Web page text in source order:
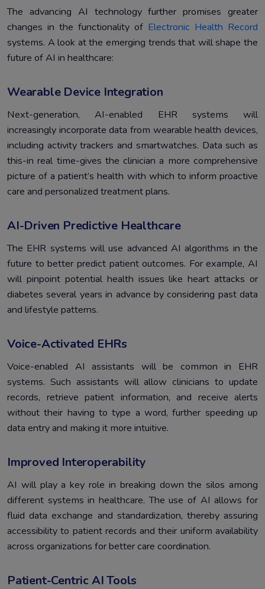
The advancing AI technology further promises greater
changes in the functionality of Electronic Health Record
systems. A look at the emerging trends that will shape the
future of AI in healthcare:
Wearable Device Integration
Next-generation, AI-enabled EHR systems will
increasingly incorporate data from wearable health devices,
including activity trackers and smartwatches. Data such as
this-in real time-gives the clinician a more comprehensive
picture of a patient’s health with which to inform proactive
care and personalized treatment plans.
AI-Driven Predictive Healthcare
The EHR systems will use advanced AI algorithms in the
future to better predict patient outcomes. For example, AI
will pinpoint potential health issues like heart attacks or
diabetes several years in advance by considering past data
and lifestyle patterns.
Voice-Activated EHRs
Voice-enabled AI assistants will be common in EHR
systems. Such assistants will allow clinicians to update
records, retrieve patient information, and receive alerts
without their having to type a word, further speeding up
data entry and making it more intuitive.
Improved Interoperability
AI will play a key role in breaking down the silos among
different systems in healthcare. The use of AI allows for
fluid data exchange and standardization, thereby assuring
accessibility to patient records and their uniform availability
across organizations for better care coordination.
Patient-Centric AI Tools